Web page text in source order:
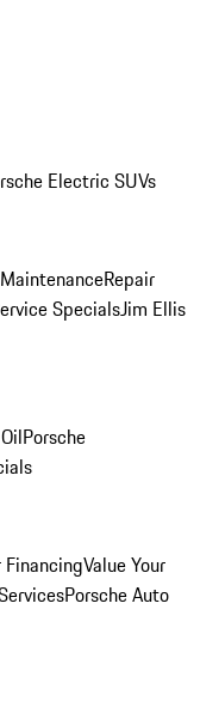
Electric SUVs
Repair
SpecialsJim Ellis
Porsche
Value Your
Porsche Auto